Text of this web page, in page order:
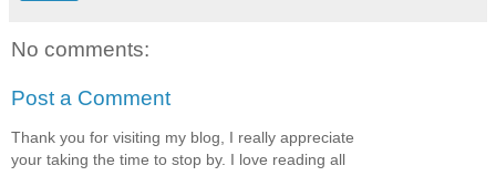
No comments:
Post a Comment
Thank you for visiting my blog, I really appreciate
your taking the time to stop by. I love reading all